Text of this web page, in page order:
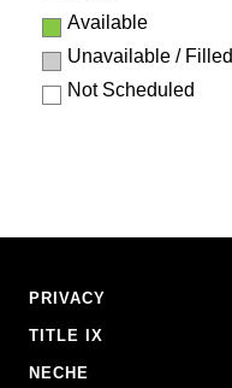
Available
Unavailable / Filled
Not Scheduled
Footer
Navigation
PRIVACY
TITLE IX
NECHE